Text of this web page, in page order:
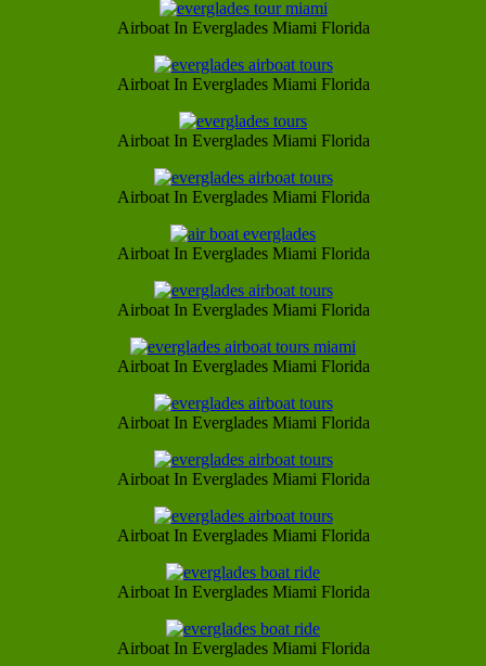
Airboat In Everglades Miami Florida
Airboat In Everglades Miami Florida
Airboat In Everglades Miami Florida
Airboat In Everglades Miami Florida
Airboat In Everglades Miami Florida
Airboat In Everglades Miami Florida
Airboat In Everglades Miami Florida
Airboat In Everglades Miami Florida
Airboat In Everglades Miami Florida
Airboat In Everglades Miami Florida
Airboat In Everglades Miami Florida
Airboat In Everglades Miami Florida